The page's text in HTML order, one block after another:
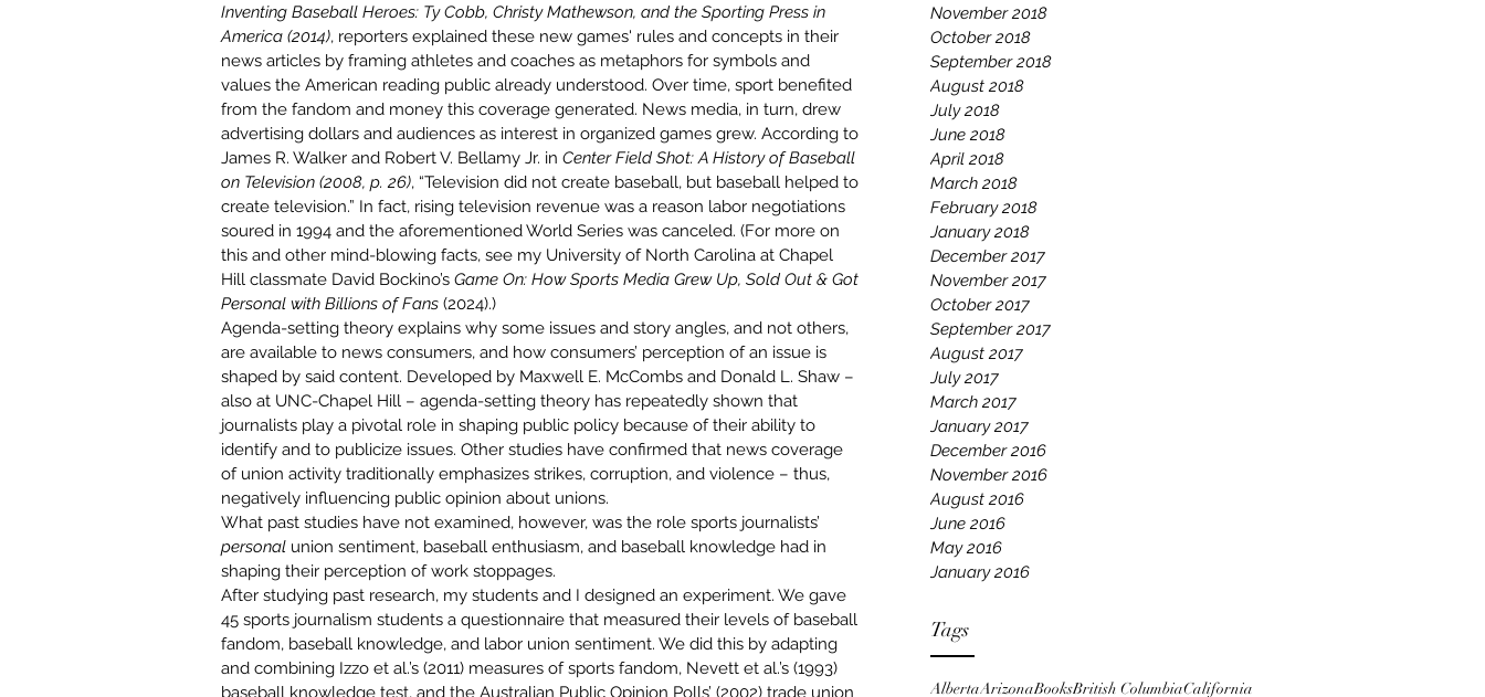
November 2018
October 2018
September 2018
August 2018
July 2018
June 2018
April 2018
March 2018
February 2018
January 2018
December 2017
November 2017
October 2017
September 2017
August 2017
July 2017
March 2017
January 2017
December 2016
November 2016
August 2016
June 2016
May 2016
January 2016
Tags
AlbertaArizonaBooksBritish ColumbiaCalifornia
Inventing Baseball Heroes: Ty Cobb, Christy Mathewson, and the Sporting Press in
America (2014), reporters explained these new games' rules and concepts in their
news articles by framing athletes and coaches as metaphors for symbols and
values the American reading public already understood. Over time, sport benefited
from the fandom and money this coverage generated. News media, in turn, drew
advertising dollars and audiences as interest in organized games grew. According to
James R. Walker and Robert V. Bellamy Jr. in Center Field Shot: A History of Baseball
on Television (2008, p. 26), “Television did not create baseball, but baseball helped to
create television.” In fact, rising television revenue was a reason labor negotiations
soured in 1994 and the aforementioned World Series was canceled. (For more on
this and other mind-blowing facts, see my University of North Carolina at Chapel
Hill classmate David Bockino’s Game On: How Sports Media Grew Up, Sold Out & Got
Personal with Billions of Fans (2024).)
Agenda-setting theory explains why some issues and story angles, and not others,
are available to news consumers, and how consumers’ perception of an issue is
shaped by said content. Developed by Maxwell E. McCombs and Donald L. Shaw –
also at UNC-Chapel Hill – agenda-setting theory has repeatedly shown that
journalists play a pivotal role in shaping public policy because of their ability to
identify and to publicize issues. Other studies have confirmed that news coverage
of union activity traditionally emphasizes strikes, corruption, and violence – thus,
negatively influencing public opinion about unions.
What past studies have not examined, however, was the role sports journalists’
personal union sentiment, baseball enthusiasm, and baseball knowledge had in
shaping their perception of work stoppages.
After studying past research, my students and I designed an experiment. We gave
45 sports journalism students a questionnaire that measured their levels of baseball
fandom, baseball knowledge, and labor union sentiment. We did this by adapting
and combining Izzo et al.’s (2011) measures of sports fandom, Nevett et al.’s (1993)
baseball knowledge test, and the Australian Public Opinion Polls’ (2002) trade union